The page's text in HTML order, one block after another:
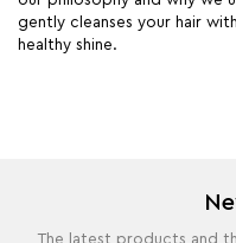
gently cleanses your hair
healthy shine.
The latest products and